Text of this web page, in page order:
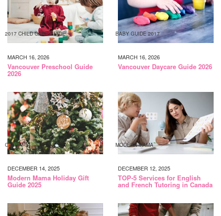
2017 CHILD CARE GUIDE
MARCH 16, 2026
Vancouver Preschool Guide
2026
BABY GUIDE 2017
MARCH 16, 2026
Vancouver Daycare Guide 2026
CALGARY
DECEMBER 14, 2025
Modern Mama Holiday Gift
Guide 2025
MODERN MAMA
DECEMBER 12, 2025
TOP-5 Services for English
and French Tutoring in Canada